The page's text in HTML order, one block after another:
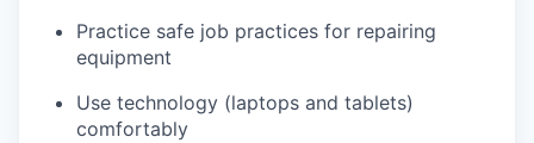
Practice safe job practices for repairing
equipment
Use technology (laptops and tablets)
comfortably